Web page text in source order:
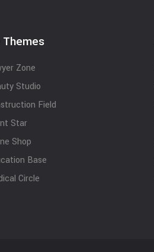
Themes
Zone
Studio
Field
Star
Shop
Base
Circle